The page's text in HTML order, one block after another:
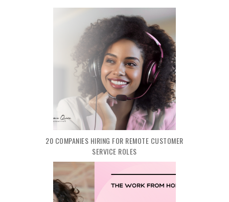
20 COMPANIES HIRING FOR REMOTE CUSTOMER
SERVICE ROLES